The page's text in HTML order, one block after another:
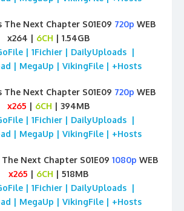
The Next Chapter S01E09 720p WEB
x264 | 6CH | 1.54GB
| 1Fichier | DailyUploads |
| MegaUp | VikingFile | +Hosts
The Next Chapter S01E09 720p WEB
x265 | 6CH | 394MB
| 1Fichier | DailyUploads |
| MegaUp | VikingFile | +Hosts
Next Chapter S01E09 1080p WEB
x265 | 6CH | 518MB
| 1Fichier | DailyUploads |
| MegaUp | VikingFile | +Hosts